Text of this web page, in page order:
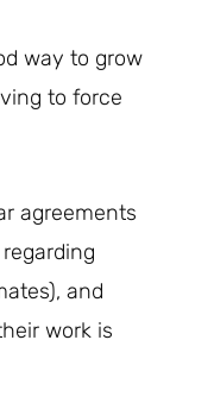
way to grow
to force
agreements
and
work is